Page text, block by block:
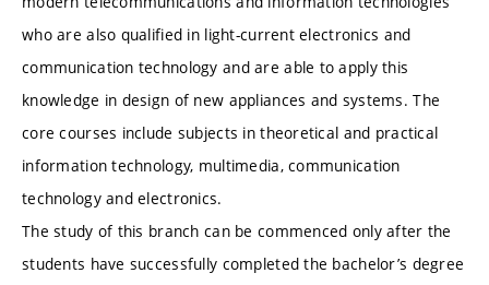
who are also qualified in light-current electronics and
communication technology and are able to apply this
knowledge in design of new appliances and systems. The
core courses include subjects in theoretical and practical
information technology, multimedia, communication
technology and electronics.
The study of this branch can be commenced only after the
students have successfully completed the bachelor’s degree